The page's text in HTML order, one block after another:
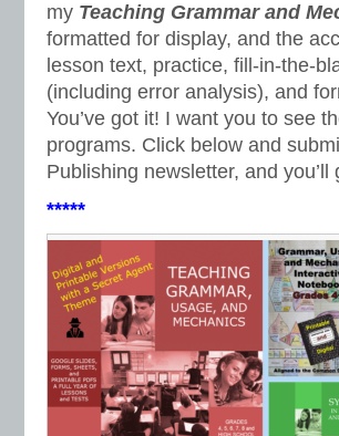
my Teaching Grammar and
formatted for display, and the
lesson text, practice, fill-in-the-
(including error analysis), and
You’ve got it! I want you to see
programs. Click below and
Publishing newsletter, and
*****